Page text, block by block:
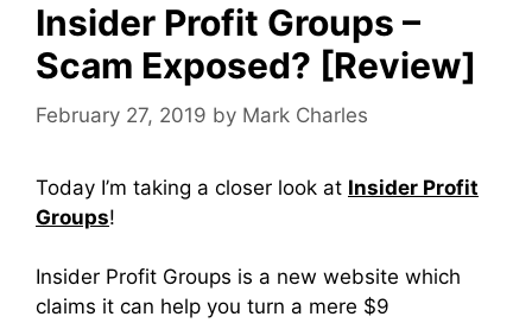
Insider Profit Groups –
Scam Exposed? [Review]
February 27, 2019 by Mark Charles
Today I’m taking a closer look at Insider Profit
Groups!
Insider Profit Groups is a new website which
claims it can help you turn a mere $9